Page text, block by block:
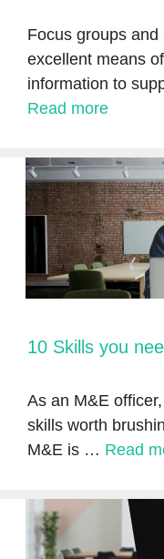
Focus groups
excellent means
information to
Read more
10 Skills you
As an M&E
skills worth
M&E is … Read